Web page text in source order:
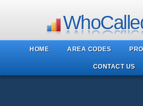
HOME AREA CODES
CONTACT US